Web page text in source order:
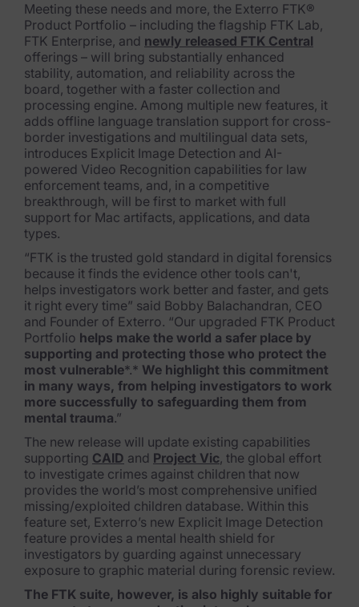
Data Risk Management Platform
ARMOUR (Autonomous AI Framework)
Exterro Intelligence (AI Insights)
Exterro Assist (AI Assistant)
Connectors
Industries
Financial Services & Insurance
Healthcare & Life Sciences
Energy & Utilities
Technology & Telecommunications
Government & Public Sector
Law Enforcement
Manufacturing & Consumer Goods
Use Cases
eDiscovery & Document Review
ECA, Data Collection, and Processing
Corporate Investigations
Meeting these needs and more, the Exterro FTK®
Product Portfolio – including the flagship FTK Lab,
FTK Enterprise, and newly released FTK Central
offerings – will bring substantially enhanced
stability, automation, and reliability across the
board, together with a faster collection and
processing engine. Among multiple new features, it
adds offline language translation support for cross-
border investigations and multilingual data sets,
introduces Explicit Image Detection and AI-
powered Video Recognition capabilities for law
enforcement teams, and, in a competitive
breakthrough, will be first to market with full
support for Mac artifacts, applications, and data
types.
“FTK is the trusted gold standard in digital forensics
because it finds the evidence other tools can't,
helps investigators work better and faster, and gets
it right every time” said Bobby Balachandran, CEO
and Founder of Exterro. “Our upgraded FTK Product
Portfolio helps make the world a safer place by
supporting and protecting those who protect the
most vulnerable*.* We highlight this commitment
in many ways, from helping investigators to work
more successfully to safeguarding them from
mental trauma.”
The new release will update existing capabilities
supporting CAID and Project Vic, the global effort
to investigate crimes against children that now
provides the world’s most comprehensive unified
missing/exploited children database. Within this
feature set, Exterro’s new Explicit Image Detection
feature provides a mental health shield for
investigators by guarding against unnecessary
exposure to graphic material during forensic review.
The FTK suite, however, is also highly suitable for